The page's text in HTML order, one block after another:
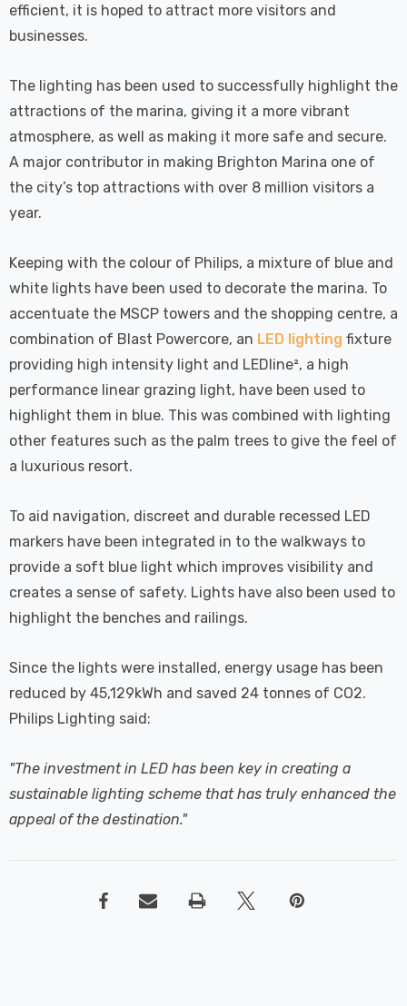
Tri-Colour
In Satin
Spotlight
Gen
Fire
6W
Tri-Colour
In Chrome
Dim CCT Tri-Colour
Spotlight Bathroom
£34.77
Crompton GLS LED
Ultra-Efficient Light
Bulb E27 3.8W (60W
Eqv) Warm White Clear
£9.07
efficient, it is hoped to attract more visitors and
businesses.
The lighting has been used to successfully highlight the
attractions of the marina, giving it a more vibrant
atmosphere, as well as making it more safe and secure.
A major contributor in making Brighton Marina one of
the city’s top attractions with over 8 million visitors a
year.
Keeping with the colour of Philips, a mixture of blue and
white lights have been used to decorate the marina. To
accentuate the MSCP towers and the shopping centre, a
combination of Blast Powercore, an LED lighting fixture
providing high intensity light and LEDline², a high
performance linear grazing light, have been used to
highlight them in blue. This was combined with lighting
other features such as the palm trees to give the feel of
a luxurious resort.
To aid navigation, discreet and durable recessed LED
markers have been integrated in to the walkways to
provide a soft blue light which improves visibility and
creates a sense of safety. Lights have also been used to
highlight the benches and railings.
Since the lights were installed, energy usage has been
reduced by 45,129kWh and saved 24 tonnes of CO2.
Philips Lighting said:
"The investment in LED has been key in creating a
sustainable lighting scheme that has truly enhanced the
appeal of the destination."